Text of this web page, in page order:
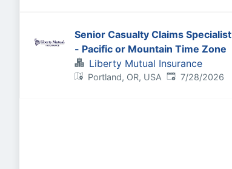
Senior Casualty Claims Specialist
- Pacific or Mountain Time Zone
Liberty Mutual Insurance
Portland, OR, USA Published:
7/28/2026